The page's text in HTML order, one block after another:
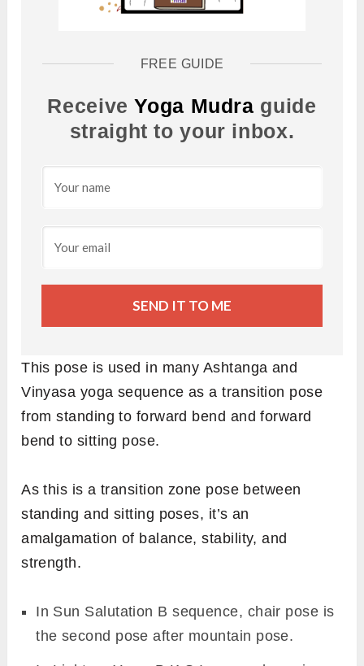
FREE GUIDE
ReceiveYoga Mudra guide
straight to your inbox.
SEND IT TO ME
This pose is used in many Ashtanga and
Vinyasa yoga sequence as a transition pose
from standing to forward bend and forward
bend to sitting pose.
As this is a transition zone pose between
standing and sitting poses, it’s an
amalgamation of balance, stability, and
strength.
In Sun Salutation B sequence, chair pose is
the second pose after mountain pose.